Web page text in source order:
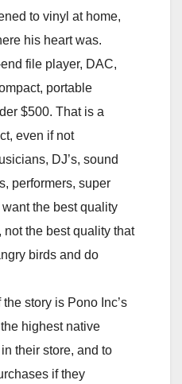
to vinyl at home,
his heart was.
file player, DAC,
portable
$500. That is a
even if not
DJ’s, sound
performers, super
the best quality
not the best quality that
birds and do
story is Pono Inc’s
highest native
their store, and to
if they